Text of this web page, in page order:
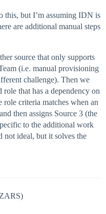
this, but I’m assuming IDN is
are additional manual steps
source that only supports
(i.e. manual provisioning
challenge). Then we
role that has a dependency on
criteria matches when an
then assigns Source 3 (the
to the additional work
not ideal, but it solves the